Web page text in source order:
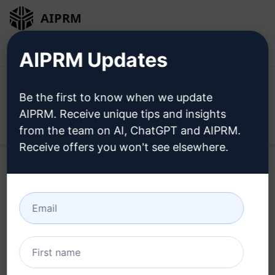
AIPRM
Try this
ChatGPT Prompt
Now
AIPRM Updates
Be the first to know when we update
AIPRM. Receive unique tips and insights
from the team on AI, ChatGPT and AIPRM.
Receive offers you won't see elsewhere.